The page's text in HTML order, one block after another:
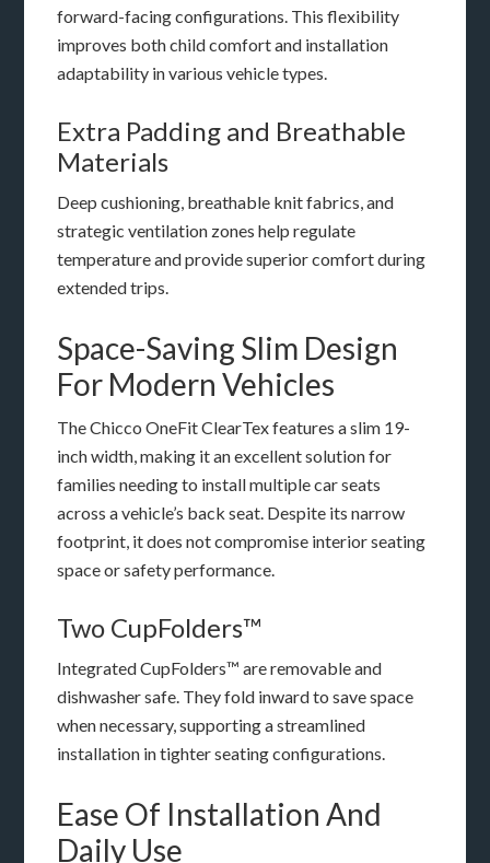
forward-facing configurations. This flexibility
improves both child comfort and installation
adaptability in various vehicle types.
Extra Padding and Breathable
Materials
Deep cushioning, breathable knit fabrics, and
strategic ventilation zones help regulate
temperature and provide superior comfort during
extended trips.
Space-Saving Slim Design
For Modern Vehicles
The Chicco OneFit ClearTex features a slim 19-
inch width, making it an excellent solution for
families needing to install multiple car seats
across a vehicle’s back seat. Despite its narrow
footprint, it does not compromise interior seating
space or safety performance.
Two CupFolders™
Integrated CupFolders™ are removable and
dishwasher safe. They fold inward to save space
when necessary, supporting a streamlined
installation in tighter seating configurations.
Ease Of Installation And
Daily Use